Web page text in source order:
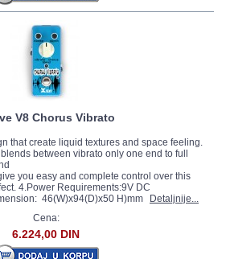
V8 Chorus Vibrato
that create liquid textures and space feeling.
between vibrato only one end to full
you easy and complete control over this
4.Power Requirements:9V DC
46(W)x94(D)x50 H)mm
Detaljnije...
Cena:
6.224,00 DIN